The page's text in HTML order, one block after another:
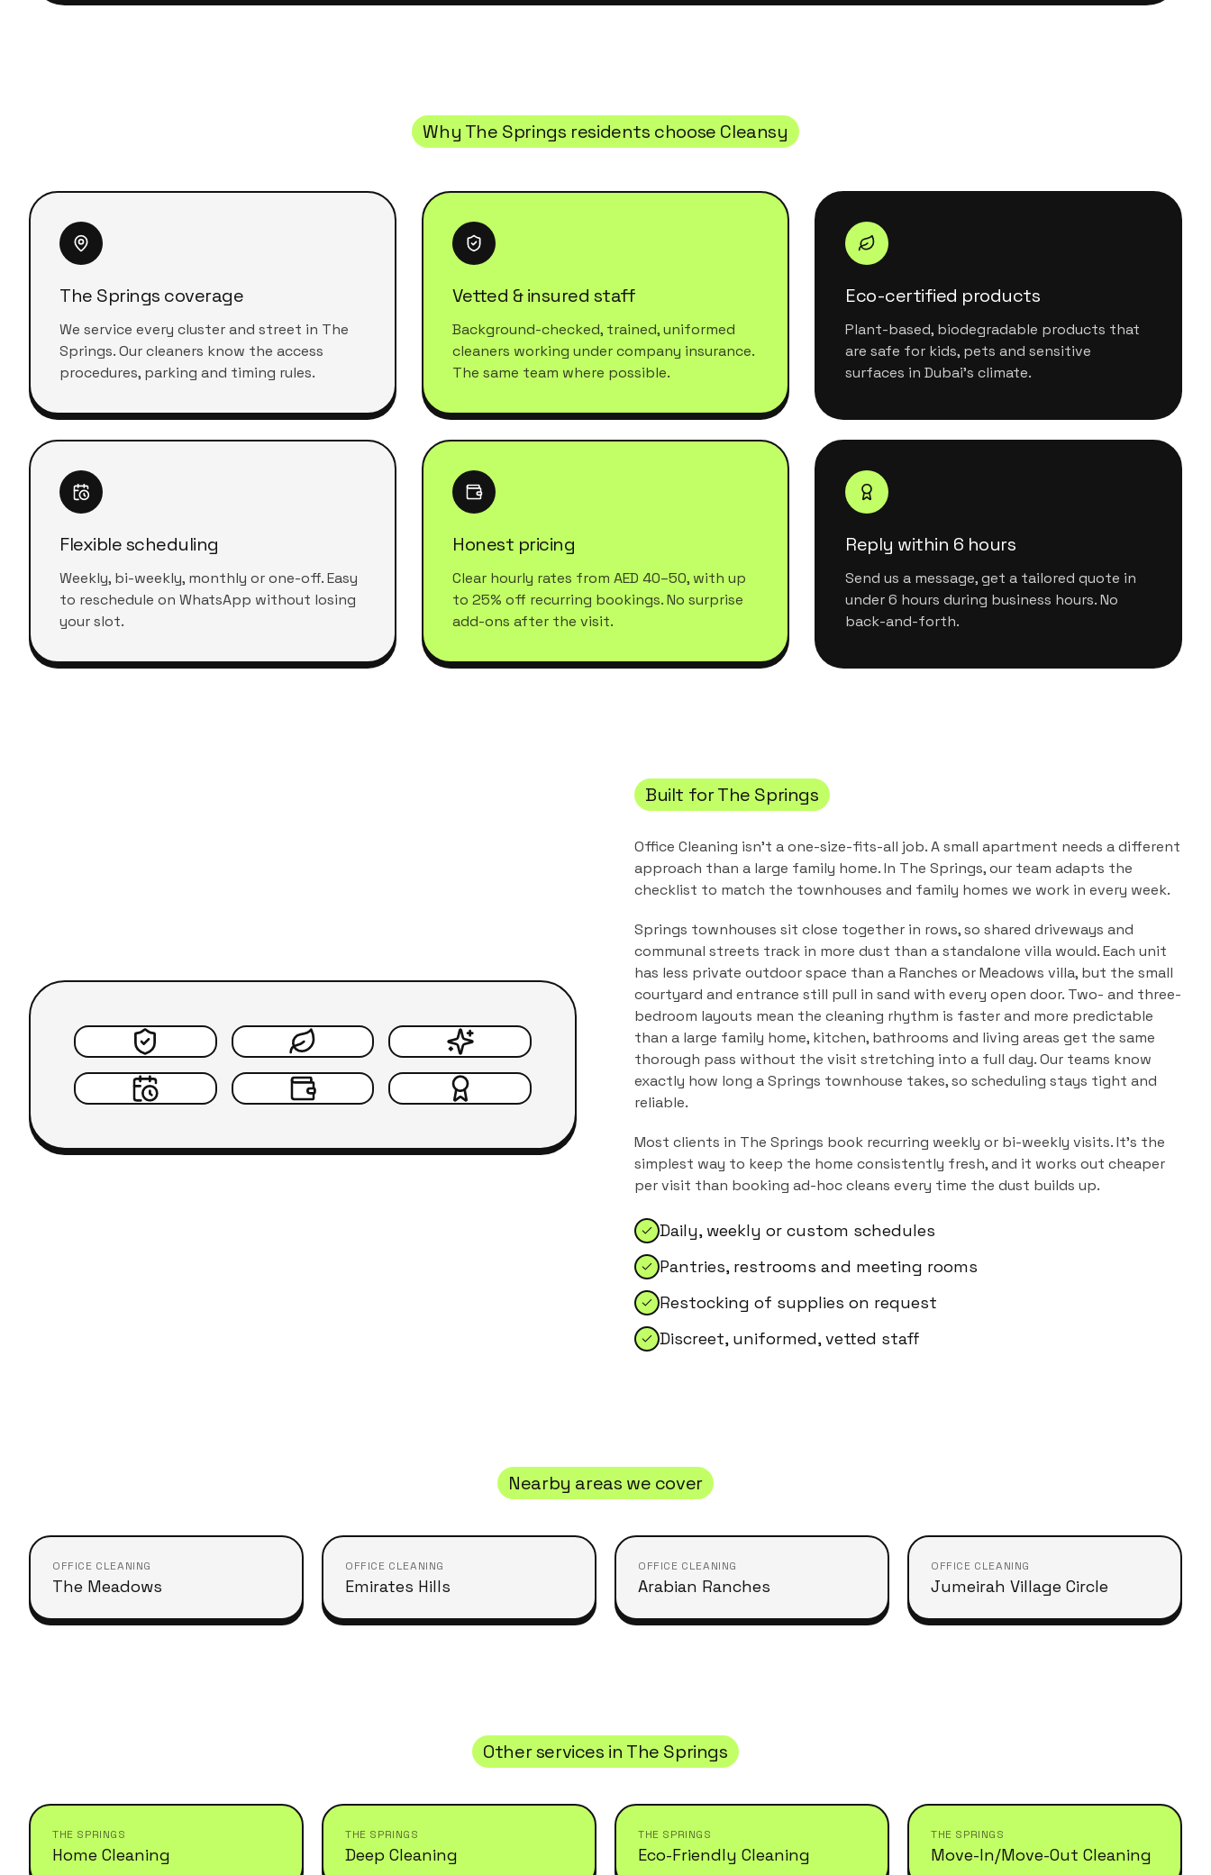
Why The Springs residents choose Cleansy
The Springs coverage
We service every cluster and street in The
Springs. Our cleaners know the access
procedures, parking and timing rules.
Vetted & insured staff
Background-checked, trained, uniformed
cleaners working under company insurance.
The same team where possible.
Eco-certified products
Plant-based, biodegradable products that
are safe for kids, pets and sensitive
surfaces in Dubai's climate.
Flexible scheduling
Weekly, bi-weekly, monthly or one-off. Easy
to reschedule on WhatsApp without losing
your slot.
Honest pricing
Clear hourly rates from AED 40–50, with up
to 25% off recurring bookings. No surprise
add-ons after the visit.
Reply within 6 hours
Send us a message, get a tailored quote in
under 6 hours during business hours. No
back-and-forth.
Built forThe Springs
Office Cleaning isn't a one-size-fits-all job. A small apartment needs a different
approach than a large family home. In The Springs, our team adapts the
checklist to match the townhouses and family homes we work in every week.
Springs townhouses sit close together in rows, so shared driveways and
communal streets track in more dust than a standalone villa would. Each unit
has less private outdoor space than a Ranches or Meadows villa, but the small
courtyard and entrance still pull in sand with every open door. Two- and three-
bedroom layouts mean the cleaning rhythm is faster and more predictable
than a large family home, kitchen, bathrooms and living areas get the same
thorough pass without the visit stretching into a full day. Our teams know
exactly how long a Springs townhouse takes, so scheduling stays tight and
reliable.
Most clients in The Springs book recurring weekly or bi-weekly visits. It's the
simplest way to keep the home consistently fresh, and it works out cheaper
per visit than booking ad-hoc cleans every time the dust builds up.
Daily, weekly or custom schedules
Pantries, restrooms and meeting rooms
Restocking of supplies on request
Discreet, uniformed, vetted staff
Nearby areas we cover
OFFICE CLEANING
The Meadows
OFFICE CLEANING
Emirates Hills
OFFICE CLEANING
Arabian Ranches
OFFICE CLEANING
Jumeirah Village Circle
Other services in The Springs
THE SPRINGS
Home Cleaning
THE SPRINGS
Deep Cleaning
THE SPRINGS
Eco-Friendly Cleaning
THE SPRINGS
Move-In/Move-Out Cleaning